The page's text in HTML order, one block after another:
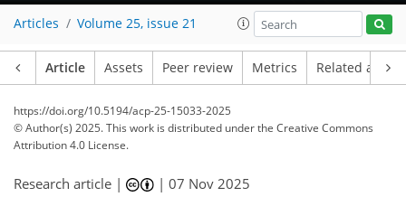
Articles Volume 25, issue 21
Article Assets Peer review Metrics Related
https://doi.org/10.5194/acp-25-15033-2025
© Author(s) 2025. This work is distributed underthe Creative Commons
Attribution 4.0 License.
Research article | |07 Nov 2025